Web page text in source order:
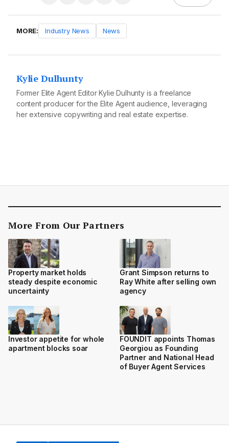
MORE: Industry News News
Kylie Dulhunty
Former Elite Agent Editor Kylie Dulhunty is a freelance
content producer for the Elite Agent audience, leveraging
her extensive copywriting and real estate expertise.
More From Our Partners
Property market holds
steady despite economic
uncertainty
Grant Simpson returns to
Ray White after selling own
agency
Investor appetite for whole
apartment blocks soar
FOUNDIT appoints Thomas
Georgiou as Founding
Partner and National Head
of Buyer Agent Services